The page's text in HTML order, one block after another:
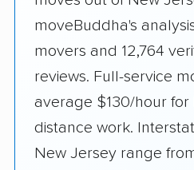
moveBuddha's
movers and 12,764
reviews. Full-service
average $130/hour
distance work.
New Jersey range